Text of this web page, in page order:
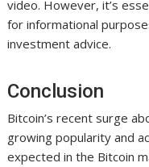
video. However, it’s
for informational
investment advice.
Conclusion
Bitcoin’s recent surge
growing popularity and
expected in the Bitcoin